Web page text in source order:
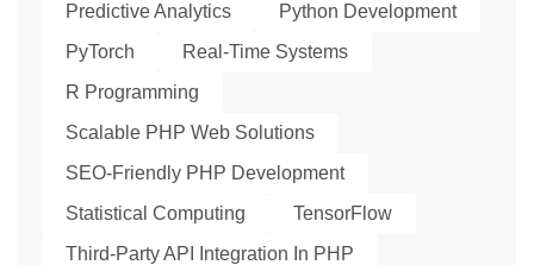
Predictive Analytics
Python Development
PyTorch
Real-Time Systems
R Programming
Scalable PHP Web Solutions
SEO-Friendly PHP Development
Statistical Computing
TensorFlow
Third-Party API Integration In PHP